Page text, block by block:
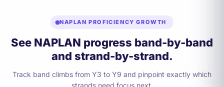
NAPLAN PROFICIENCY GROWTH
See NAPLAN progress band-by-band
and strand-by-strand.
Track band climbs from Y3 to Y9 and pinpoint exactly which
strands need focus next.